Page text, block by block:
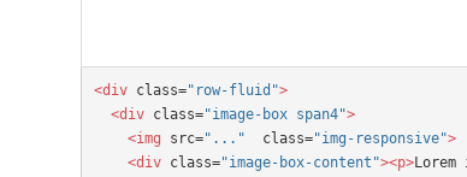
<div class="row-fluid">
  <div
class="image-box span4">
    <img
src="..."
  class=
"img-responsive">
    <div
class="image-box-content"><p>